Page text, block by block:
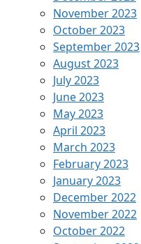
November 2023
October 2023
September 2023
August 2023
July 2023
June 2023
May 2023
April 2023
March 2023
February 2023
January 2023
December 2022
November 2022
October 2022